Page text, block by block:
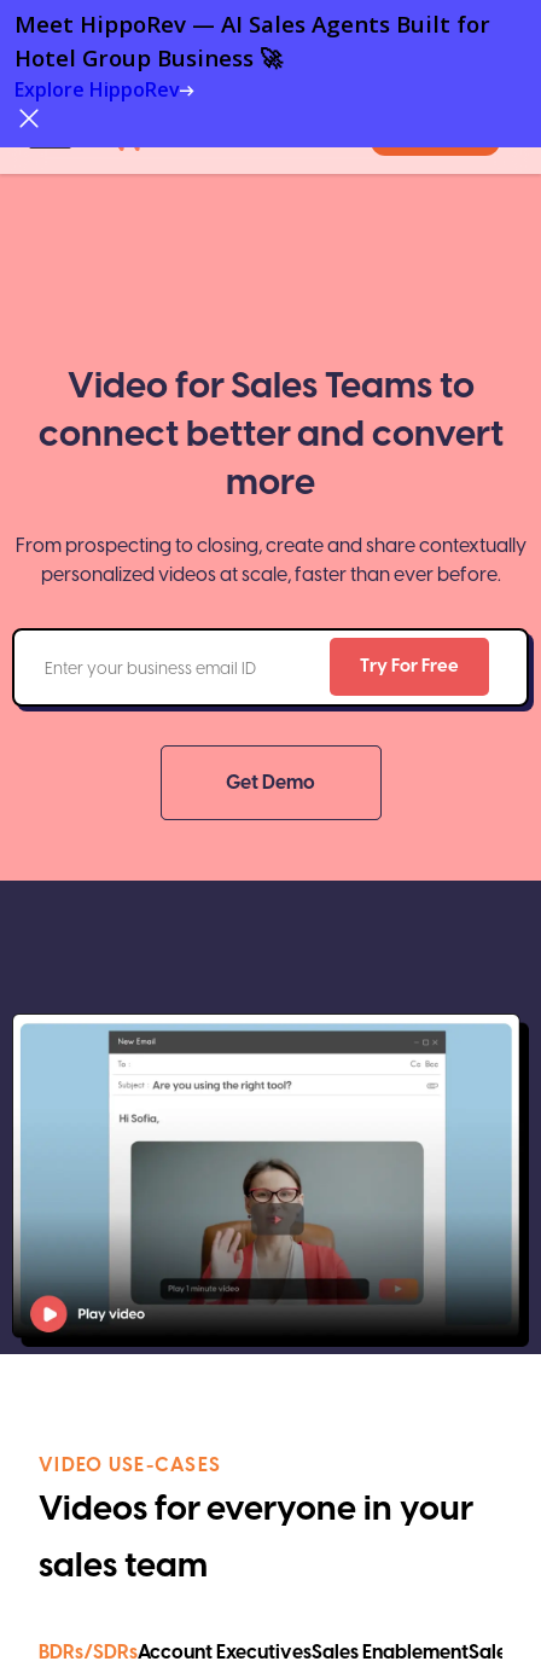
Video for Sales Teams to
connect better and convert
more
From prospecting to closing, create and share contextually
personalized videos at scale, faster than ever before.
Get Demo
VIDEO USE-CASES
Videos for everyone in your
sales team
BDRs/SDRsAccount ExecutivesSales EnablementSales
Meet HippoRev — AI Sales Agents Built for
Hotel Group Business 🚀
Explore HippoRev